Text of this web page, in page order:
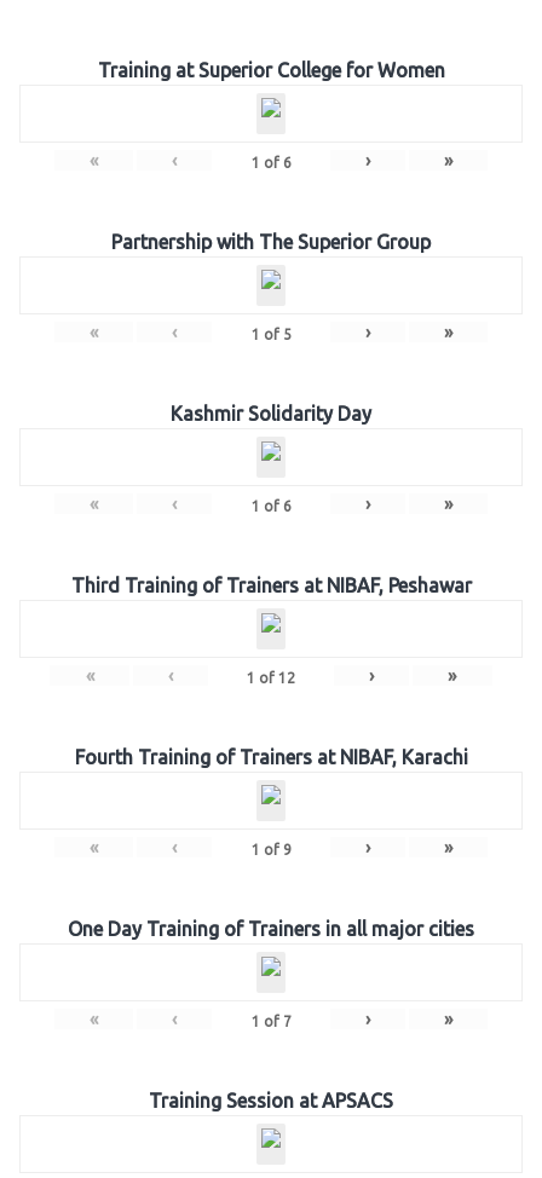
Training at Superior College for Women
« ‹ 1 of 6 › »
Partnership with The Superior Group
« ‹ 1 of 5 › »
Kashmir Solidarity Day
« ‹ 1 of 6 › »
Third Training of Trainers at NIBAF, Peshawar
« ‹ 1 of 12 › »
Fourth Training of Trainers at NIBAF, Karachi
« ‹ 1 of 9 › »
One Day Training of Trainers in all major cities
« ‹ 1 of 7 › »
Training Session at APSACS